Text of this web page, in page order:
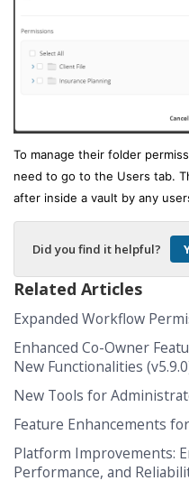
To manage their folder
need to go to the Users tab.
after inside a vault by any
Did you find it helpful?
Related Articles
Expanded Workflow
Enhanced Co-Owner
New Functionalities
New Tools for
Feature Enhancements
Platform Improvements:
Performance, and